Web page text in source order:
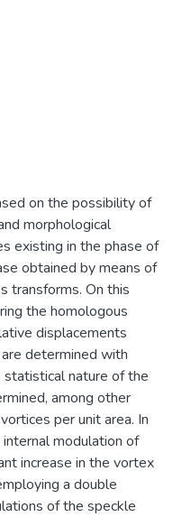
on the possibility of
morphological
existing in the phase of
obtained by means of
transforms. On this
the homologous
displacements
determined with
nature of the
among other
per unit area. In
modulation of
increase in the vortex
a double
of the speckle